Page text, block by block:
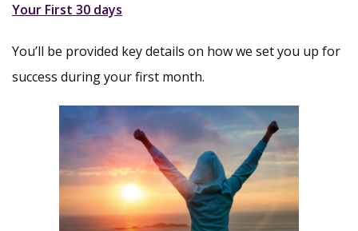
Your First 30 days
You’ll be provided key details on how we set you up for
success during your first month.